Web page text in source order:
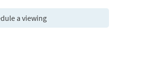
a viewing